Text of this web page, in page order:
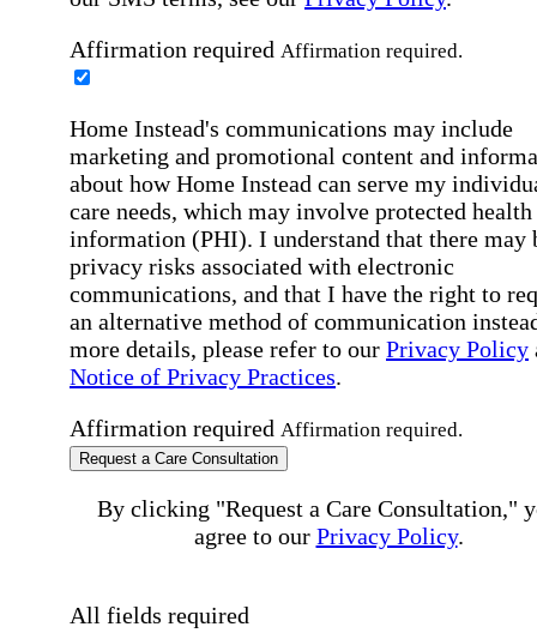
Affirmation required Affirmation required.
Home Instead's communications may include
marketing and promotional content and
about how Home Instead can serve my
care needs, which may involve protected health
information (PHI). I understand that there may
privacy risks associated with electronic
communications, and that I have the right to
an alternative method of communication
more details, please refer to our Privacy Policy
Notice of Privacy Practices.
Affirmation required Affirmation required.
Request a Care Consultation
By clicking "Request a Care Consultation,"
agree to our Privacy Policy.
All fields required